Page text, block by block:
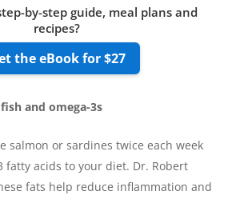
by-step guide, meal plans and
recipes?
the eBook for $27
and omega-3s
salmon or sardines twice each week
fatty acids to your diet. Dr. Robert
fats help reduce inflammation and